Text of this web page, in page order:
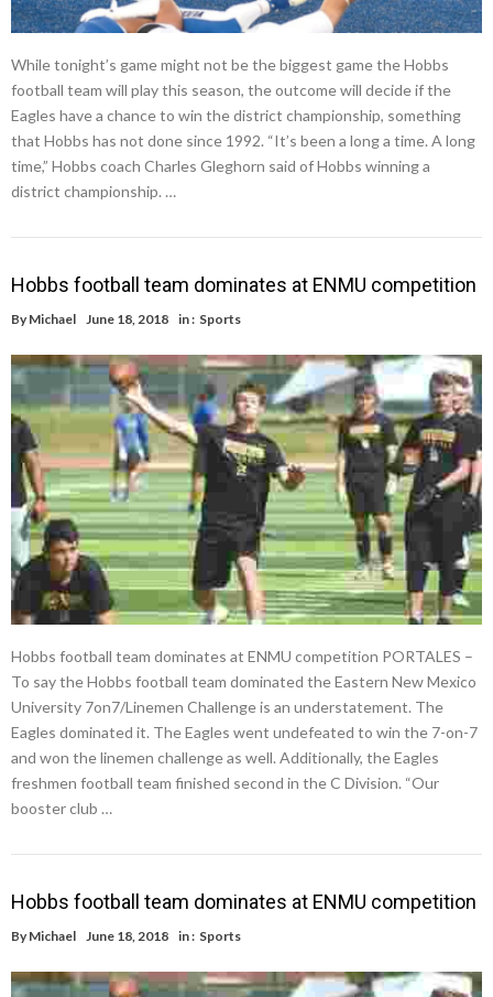
While tonight’s game might not be the biggest game the Hobbs
football team will play this season, the outcome will decide if the
Eagles have a chance to win the district championship, something
that Hobbs has not done since 1992. “It’s been a long a time. A long
time,” Hobbs coach Charles Gleghorn said of Hobbs winning a
district championship. …
Hobbs football team dominates at ENMU competition
By Michael June 18, 2018 in : Sports
Hobbs football team dominates at ENMU competition PORTALES –
To say the Hobbs football team dominated the Eastern New Mexico
University 7on7/Linemen Challenge is an understatement. The
Eagles dominated it. The Eagles went undefeated to win the 7-on-7
and won the linemen challenge as well. Additionally, the Eagles
freshmen football team finished second in the C Division. “Our
booster club …
Hobbs football team dominates at ENMU competition
By Michael June 18, 2018 in : Sports